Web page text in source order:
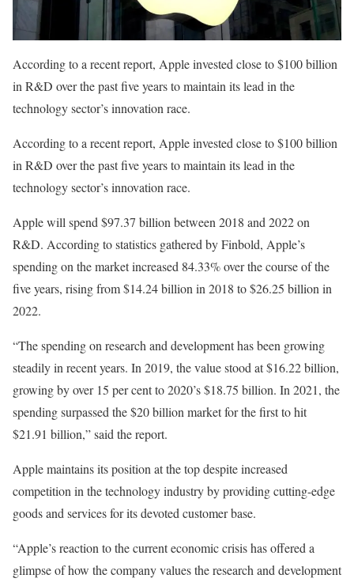
According to a recent report, Apple invested close to $100 billion
in R&D over the past five years to maintain its lead in the
technology sector’s innovation race.
According to a recent report, Apple invested close to $100 billion
in R&D over the past five years to maintain its lead in the
technology sector’s innovation race.
Apple will spend $97.37 billion between 2018 and 2022 on
R&D. According to statistics gathered by Finbold, Apple’s
spending on the market increased 84.33% over the course of the
five years, rising from $14.24 billion in 2018 to $26.25 billion in
2022.
“The spending on research and development has been growing
steadily in recent years. In 2019, the value stood at $16.22 billion,
growing by over 15 per cent to 2020’s $18.75 billion. In 2021, the
spending surpassed the $20 billion market for the first to hit
$21.91 billion,” said the report.
Apple maintains its position at the top despite increased
competition in the technology industry by providing cutting-edge
goods and services for its devoted customer base.
“Apple’s reaction to the current economic crisis has offered a
glimpse of how the company values the research and development